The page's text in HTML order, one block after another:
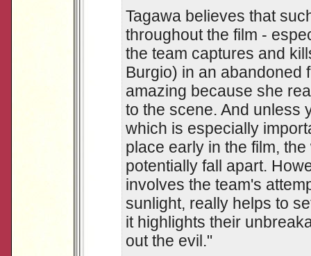
Tagawa believes that
throughout the film -
the team captures and
Burgio) in an abandoned
amazing because she
to the scene. And unless
which is especially
place early in the film,
potentially fall apart.
involves the team's
sunlight, really helps to
it highlights their
out the evil."